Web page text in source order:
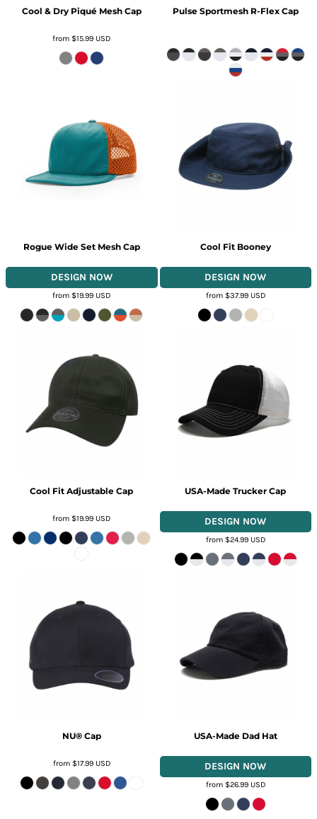
Cool & Dry Piqué Mesh Cap
from$15.99 USD
Pulse Sportmesh R-Flex Cap
Rogue Wide Set Mesh Cap
from$19.99 USD
Cool Fit Booney
from $37.99 USD
Cool Fit Adjustable Cap
from$19.99 USD
USA-Made Trucker Cap
from $24.99 USD
NU® Cap
from $17.99 USD
USA-Made Dad Hat
from $26.99 USD